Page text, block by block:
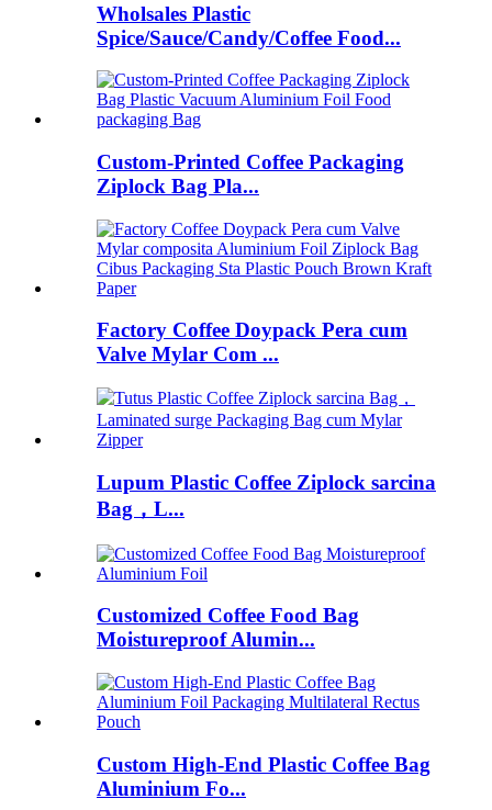
Wholsales Plastic
Spice/Sauce/Candy/Coffee Food...
Custom-Printed Coffee Packaging
Ziplock Bag Pla...
Factory Coffee Doypack Pera cum
Valve Mylar Com ...
Lupum Plastic Coffee Ziplock sarcina
Bag，L...
Customized Coffee Food Bag
Moistureproof Alumin...
Custom High-End Plastic Coffee Bag
Aluminium Fo...